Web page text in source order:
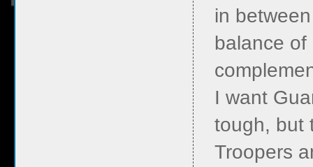
in
balance
I want
tough, but
Troopers